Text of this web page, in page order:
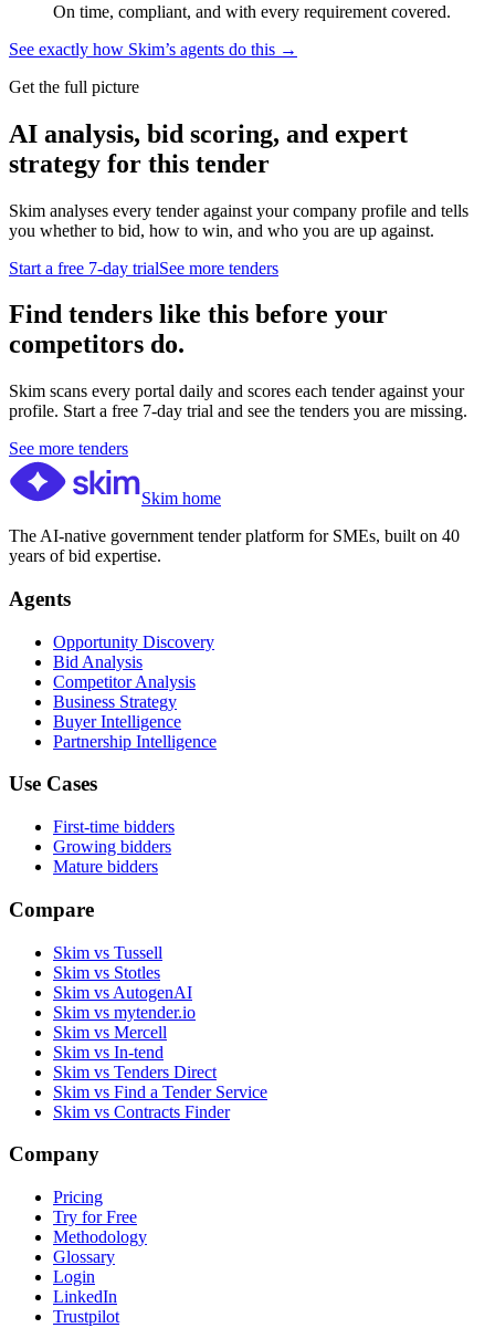
On time, compliant, and with every requirement covered.
See exactly how Skim’s agents do this →
Get the full picture
AI analysis, bid scoring, and expert
strategy for this tender
Skim analyses every tender against your company profile and tells
you whether to bid, how to win, and who you are up against.
Start a free 7-day trialSee more tenders
Find tenders like this before your
competitors do.
Skim scans every portal daily and scores each tender against your
profile. Start a free 7-day trial and see the tenders you are missing.
See more tenders
Skim home
The AI-native government tender platform for SMEs, built on 40
years of bid expertise.
Agents
Opportunity Discovery
Bid Analysis
Competitor Analysis
Business Strategy
Buyer Intelligence
Partnership Intelligence
Use Cases
First-time bidders
Growing bidders
Mature bidders
Compare
Skim vs Tussell
Skim vs Stotles
Skim vs AutogenAI
Skim vs mytender.io
Skim vs Mercell
Skim vs In-tend
Skim vs Tenders Direct
Skim vs Find a Tender Service
Skim vs Contracts Finder
Company
Pricing
Try for Free
Methodology
Glossary
Login
LinkedIn
Trustpilot